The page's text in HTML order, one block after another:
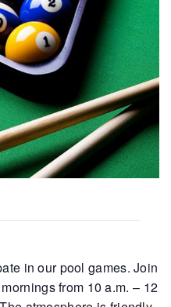
in our pool games. Join
from 10 a.m. – 12